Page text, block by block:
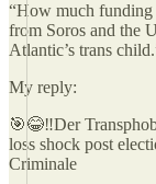
“How much funding
from Soros and the
Atlantic’s trans
My reply:
🎯😂‼️Der
loss shock post
Criminale